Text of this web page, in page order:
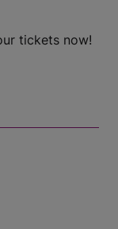
tickets now!